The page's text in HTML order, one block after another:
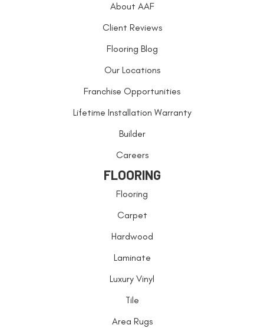
About AAF
Client Reviews
Flooring Blog
Our Locations
Franchise Opportunities
Lifetime Installation Warranty
Builder
Careers
FLOORING
Flooring
Carpet
Hardwood
Laminate
Luxury Vinyl
Tile
Area Rugs